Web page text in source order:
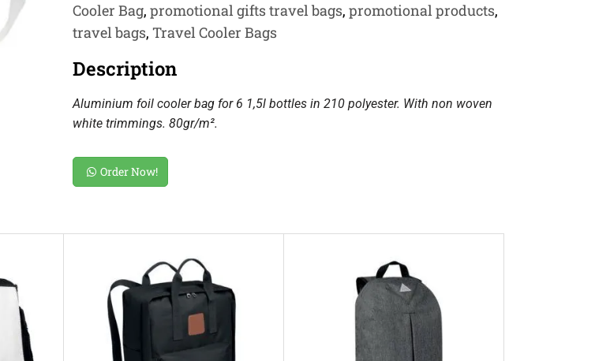
Cooler Bag, promotional gifts travel bags, promotional products,
travel bags, Travel Cooler Bags
Description
Aluminium foil cooler bag for 6 1,5l bottles in 210 polyester. With non woven
white trimmings. 80gr/m².
Order Now!